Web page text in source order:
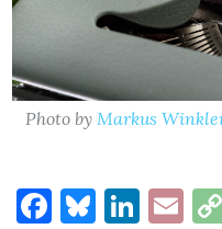
Photo by Markus
Facebook
Bluesky